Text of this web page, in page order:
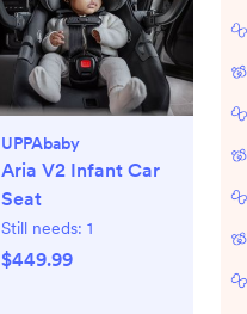
UPPAbaby
Aria V2 Infant Car
Seat
Still needs: 1
$449.99